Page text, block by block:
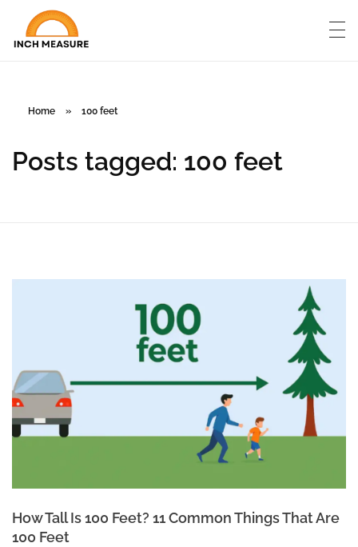
Home » 100 feet
Posts tagged: 100 feet
How Tall Is 100 Feet? 11 Common Things That Are
100 Feet